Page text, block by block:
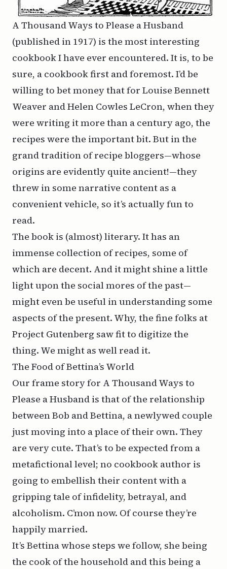
A Thousand Ways to Please a Husband
(published in 1917) is the most interesting
cookbook I have ever encountered. It is, to be
sure, a cookbook first and foremost. I’d be
willing to bet money that for Louise Bennett
Weaver and Helen Cowles LeCron, when they
were writing it more than a century ago, the
recipes were the important bit. But in the
grand tradition of recipe bloggers—whose
origins are evidently quite ancient!—they
threw in some narrative content as a
convenient vehicle, so it’s actually fun to
read.
The book is (almost) literary. It has an
immense collection of recipes, some of
which are decent. And it might shine a little
light upon the social mores of the past—
might even be useful in understanding some
aspects of the present. Why, the fine folks at
Project Gutenberg saw fit to digitize the
thing. We might as well read it.
The Food of Bettina’s World
Our frame story for A Thousand Ways to
Please a Husband is that of the relationship
between Bob and Bettina, a newlywed couple
just moving into a place of their own. They
are very cute. That’s to be expected from a
metafictional level; no cookbook author is
going to embellish their content with a
gripping tale of infidelity, betrayal, and
alcoholism. C’mon now. Of course they’re
happily married.
It’s Bettina whose steps we follow, she being
the cook of the household and this being a